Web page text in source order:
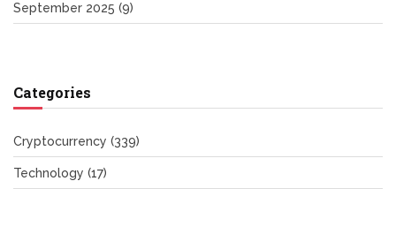
September 2025 (9)
Categories
Cryptocurrency (339)
Technology (17)